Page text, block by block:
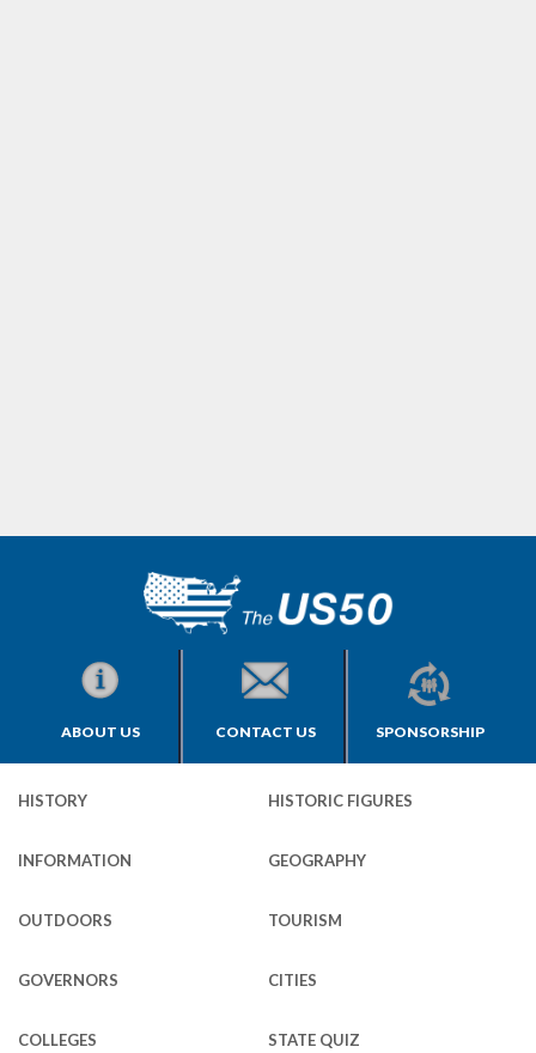
ABOUT US CONTACT US SPONSORSHIP
HISTORY HISTORIC FIGURES
INFORMATION GEOGRAPHY
OUTDOORS TOURISM
GOVERNORS CITIES
COLLEGES STATE QUIZ